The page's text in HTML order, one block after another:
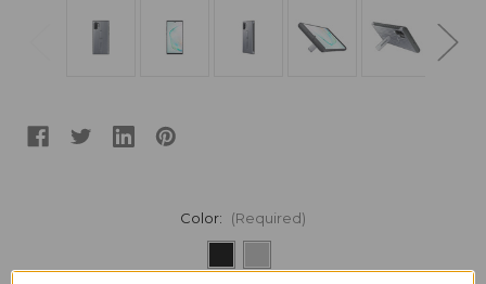
Color: (Required)